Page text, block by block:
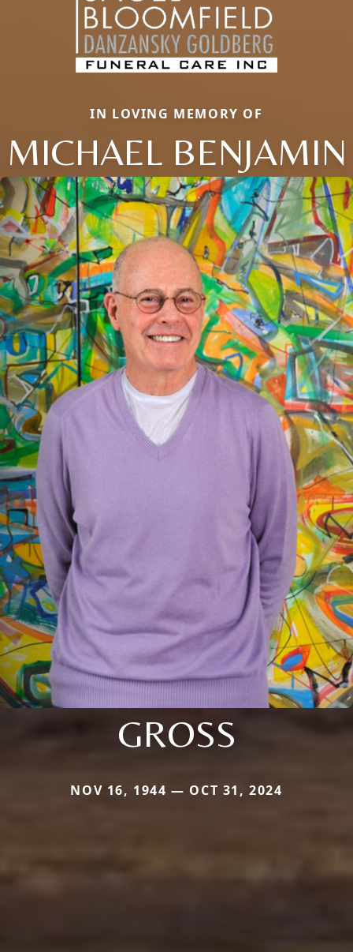
IN LOVING MEMORY OF
MICHAEL BENJAMIN
GROSS
NOV 16, 1944 — OCT 31, 2024